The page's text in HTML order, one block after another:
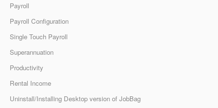
Payroll
Payroll Configuration
Single Touch Payroll
Superannuation
Productivity
Rental Income
Uninstall/Installing Desktop version of JobBag